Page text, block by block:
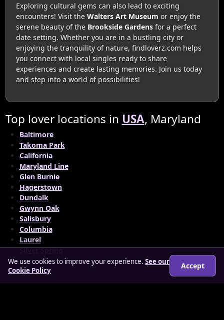
Exploring cultural gems can also lead to exciting
encounters! Visit the Walters Art Museum or enjoy the
serene beauty of the Brookside Gardensfor a perfect
date setting. Whether you are in a bustling city or
enjoying the tranquility of nature, findloverz.com helps
you connect with local singles ready to share
experiences and create lasting memories. Join us today
and step into a world of possibilities!
Top lover locations in USA, Maryland
Baltimore
Takoma Park
California
Maryland Line
Glen Burnie
Hagerstown
Dundalk
Gwynn Oak
Salisbury
Columbia
Laurel
Silver Spring
We use cookies to improve your experience. See our
Cookie Policy
Accept